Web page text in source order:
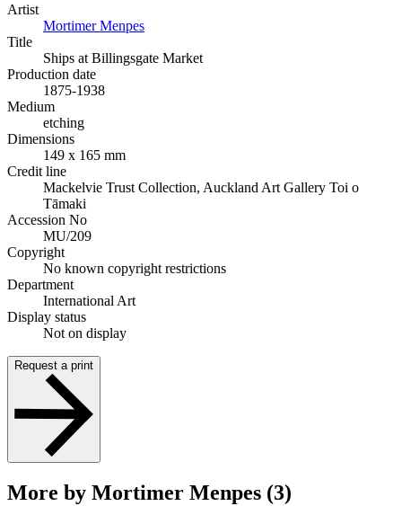
Artist
Mortimer Menpes
Title
Ships at Billingsgate Market
Production date
1875-1938
Medium
etching
Dimensions
149 x 165 mm
Credit line
Mackelvie Trust Collection, Auckland Art Gallery Toi o
Tāmaki
Accession No
MU/209
Copyright
No known copyright restrictions
Department
International Art
Display status
Not on display
Request a print
More by Mortimer Menpes (3)